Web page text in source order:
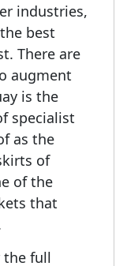
industries,
best
There are
augment
is the
specialist
as the
of
of the
that
the full